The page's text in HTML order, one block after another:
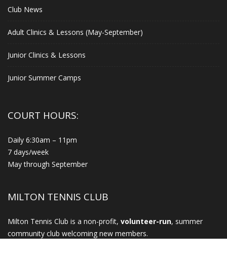
Club News
Adult Clinics & Lessons (May-September)
Junior Clinics & Lessons
Junior Summer Camps
COURT HOURS:
Daily 6:30am – 11pm
7 days/week
May through September
MILTON TENNIS CLUB
Milton Tennis Club is a non-profit, volunteer-run, summer
community club welcoming new members.